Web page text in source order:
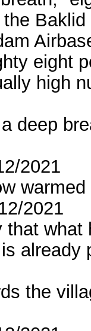
eight
high
deep
2021
2021
that
already
the